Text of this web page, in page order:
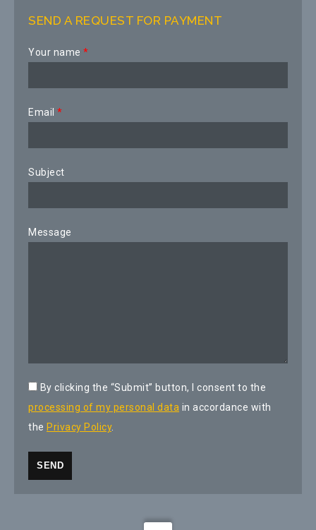
SEND A REQUEST FOR PAYMENT
Your name *
Email *
Subject
Message
By clicking the “Submit” button, I consent to the
processing of my personal data in accordance with
the Privacy Policy.